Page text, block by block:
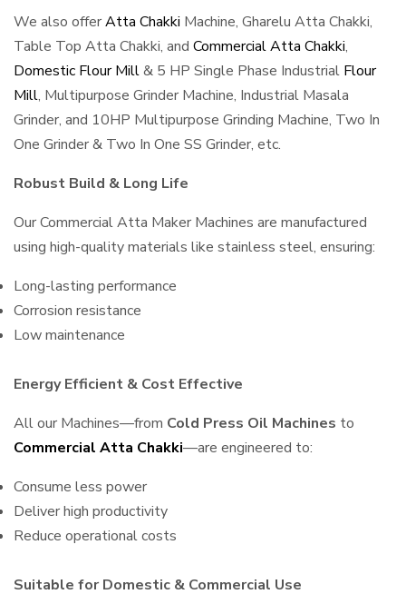
We also offerAtta Chakki Machine, Gharelu Atta Chakki,
Table Top Atta Chakki, and Commercial Atta Chakki,
Domestic Flour Mill& 5 HP Single Phase Industrial Flour
Mill, Multipurpose Grinder Machine, Industrial Masala
Grinder, and 10HP Multipurpose Grinding Machine, Two In
One Grinder & Two In One SS Grinder, etc.
Robust Build & Long Life
Our Commercial Atta Maker Machines are manufactured
using high-quality materials like stainless steel, ensuring:
Long-lasting performance
Corrosion resistance
Low maintenance
Energy Efficient & Cost Effective
All our Machines—from Cold Press Oil Machines to
Commercial Atta Chakki—are engineered to:
Consume less power
Deliver high productivity
Reduce operational costs
Suitable for Domestic & Commercial Use